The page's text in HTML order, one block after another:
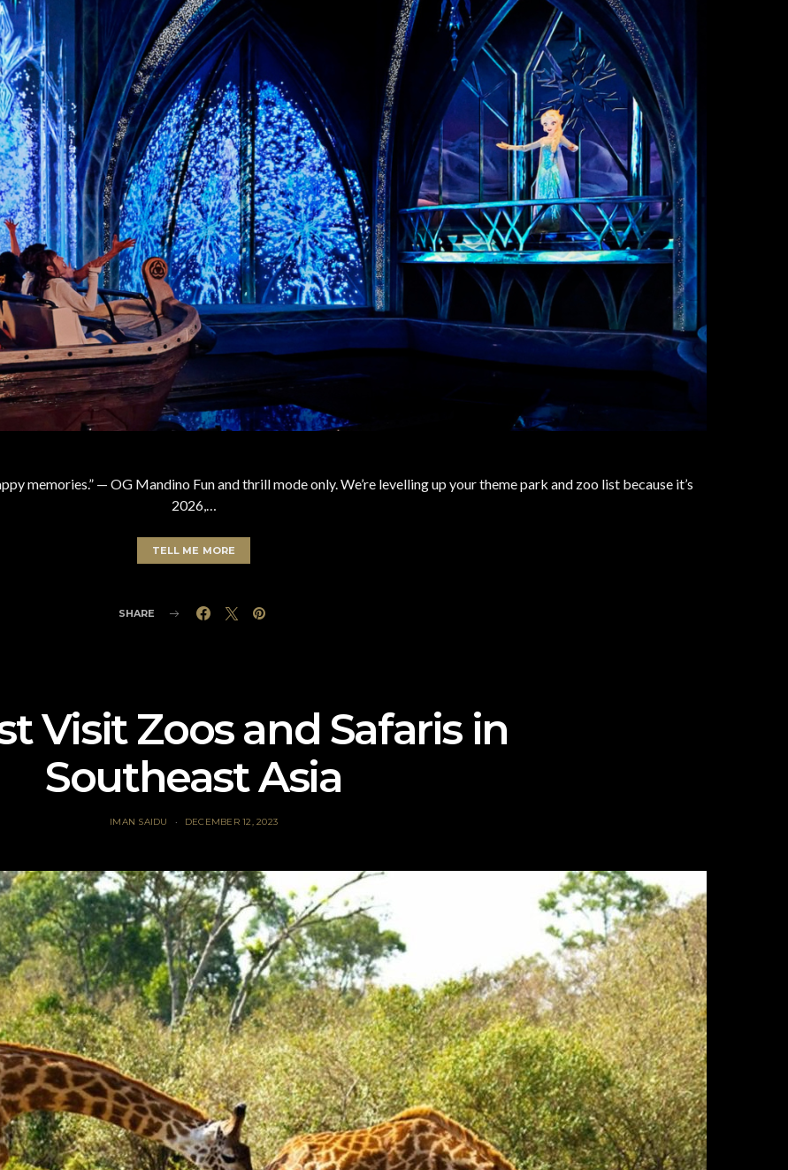
memories.” — OG Mandino Fun and thrill mode only. We’re levelling up your theme park and zoo list because it’s
2026,…
TELL ME MORE
SHARE
Visit Zoos and Safaris in
Southeast Asia
IMAN SAIDU DECEMBER 12, 2023